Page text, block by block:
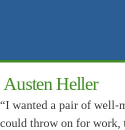
Austen Heller
“I wanted a pair of well-
could throw on for